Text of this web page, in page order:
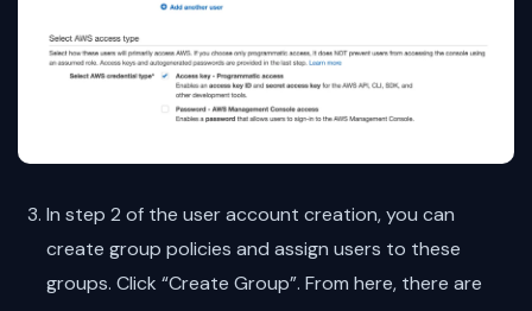
In step 2 of the user account creation, you can
create group policies and assign users to these
groups. Click “Create Group”. From here, there are